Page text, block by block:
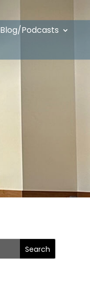
Blog/Podcasts
Search